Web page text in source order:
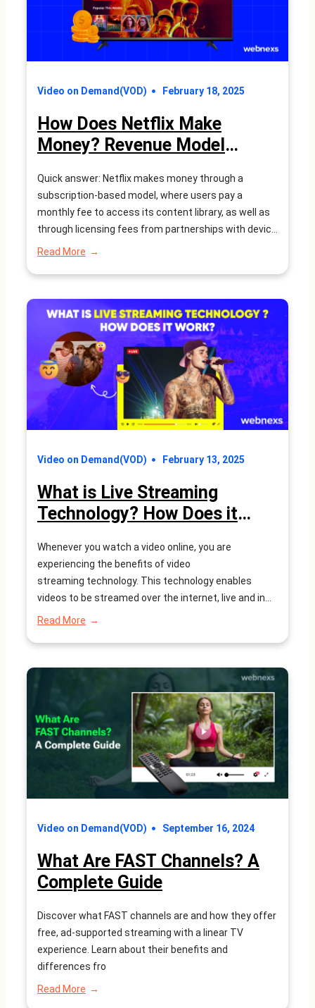
Video on Demand(VOD) February 18, 2025
How Does Netflix Make
Money? Revenue Model
Quick answer: Netflix makes money through a
subscription-based model, where users pay a
monthly fee to access its content library, as well as
through licensing fees from partnerships with device
manufacturers and revenue from its original content
transformed the way people consume
entertainment. Gone are the days of…
Read More
Does
Make
Money?
Revenue
Model
Explained
–
WEBNEXS
Video on Demand(VOD) February 13, 2025
What is Live Streaming
Technology? How Does it
Whenever you watch a video online, you are
experiencing the benefits of video
streaming technology. This technology enables
videos to be streamed over the internet, live and in
real-time, as they are being recorded. Live streaming
broadcasts, commonly used for news and sports
events. However, live streaming is much more…
Read More
is
Technology?
Does
it
Work?
Video on Demand(VOD) September 16, 2024
What Are FAST Channels? A
Complete Guide
Discover what FAST channels are and how they offer
free, ad-supported streaming with a linear TV
experience. Learn about their benefits and
differences fro
Read More